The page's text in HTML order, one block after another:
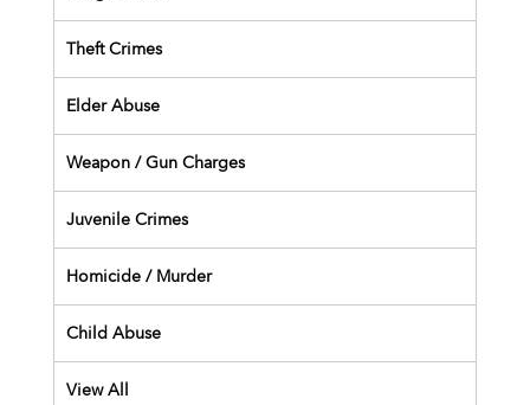
Theft Crimes
Elder Abuse
Weapon / Gun Charges
Juvenile Crimes
Homicide / Murder
Child Abuse
View All